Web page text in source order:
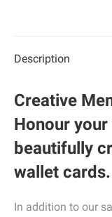
Description
Creative
Honour
beautifully
wallet cards.
In addition to our